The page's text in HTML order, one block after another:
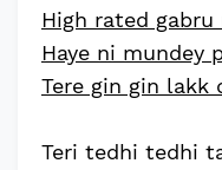
High rated gabru
Haye ni mundey
Tere gin gin lakk
Teri tedhi tedhi